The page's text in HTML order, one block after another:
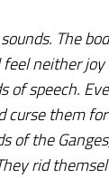
The
neither
of speech.
curse them
of the
rid